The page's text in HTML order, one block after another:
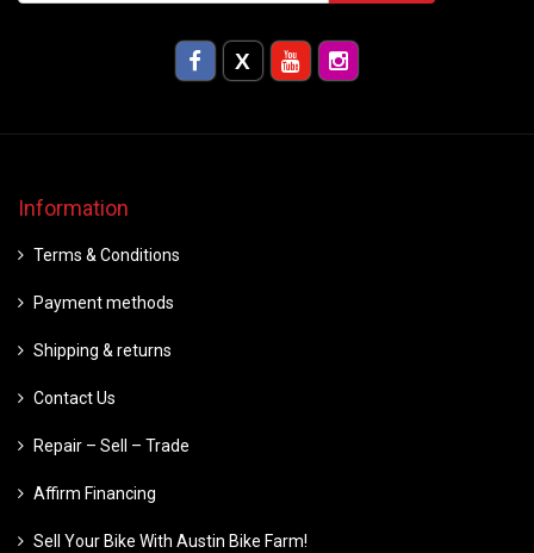
Information
Terms & Conditions
Payment methods
Shipping & returns
Contact Us
Repair – Sell – Trade
Affirm Financing
Sell Your Bike With Austin Bike Farm!